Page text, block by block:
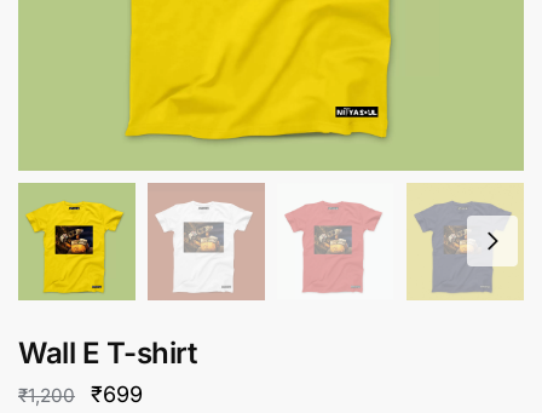
Wall E T-shirt
₹1,200
Original
₹699